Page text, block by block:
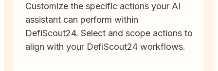
Customize the specific actions your AI
assistant can perform within
DefiScout24. Select and scope actions to
align with your DefiScout24 workflows.